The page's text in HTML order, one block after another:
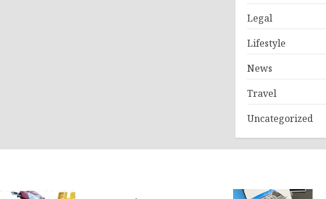
Legal
Lifestyle
News
Travel
Uncategorized